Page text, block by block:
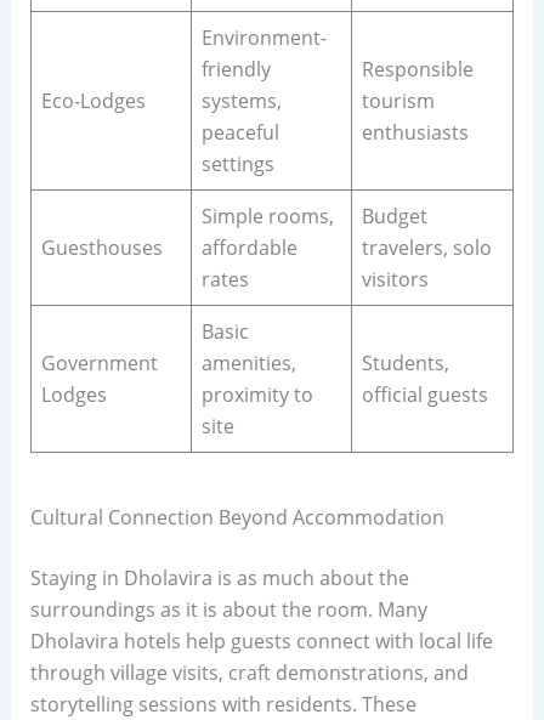
Eco-Lodges
Environment-
friendly
systems,
peaceful
settings
Responsible
tourism
enthusiasts
Guesthouses
Simple rooms,
affordable
rates
Budget
travelers, solo
visitors
Government
Lodges
Basic
amenities,
proximity to
site
Students,
official guests
Cultural Connection Beyond Accommodation
Staying in Dholavira is as much about the
surroundings as it is about the room. Many
Dholavira hotels help guests connect with local life
through village visits, craft demonstrations, and
storytelling sessions with residents. These